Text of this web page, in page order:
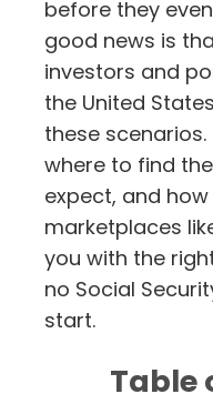
before they
good news is
investors and
the United
these
where to find
expect, and
marketplaces
you with the
no Social
start.
Table